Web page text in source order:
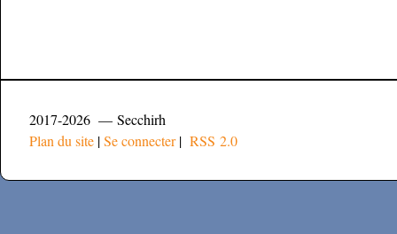
2017-2026 — Secchirh
Plan du site |Se connecter| RSS 2.0